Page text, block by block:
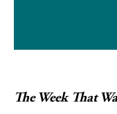
The Week That